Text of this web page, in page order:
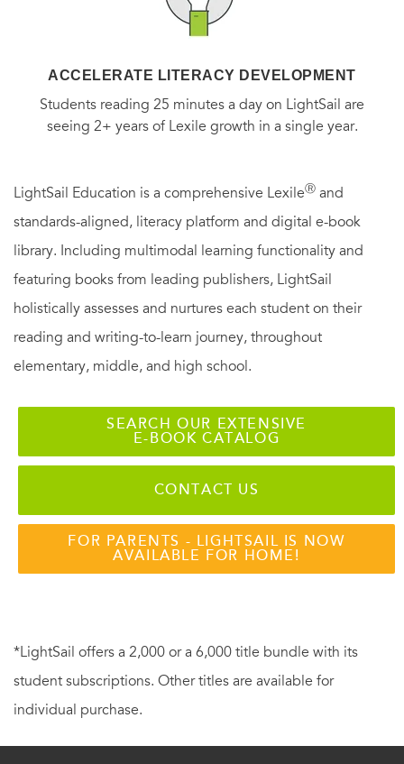
ACCELERATE LITERACY DEVELOPMENT
Students reading 25 minutes a day on LightSail are
seeing 2+ years of Lexile growth in a single year.
LightSail Education is a comprehensive LexileⓇ and
standards-aligned, literacy platform and digital e-book
library. Including multimodal learning functionality and
featuring books from leading publishers, LightSail
holistically assesses and nurtures each student on their
reading and writing-to-learn journey, throughout
elementary, middle, and high school.
SEARCH OUR EXTENSIVE
E-BOOK CATALOG
CONTACT US
FOR PARENTS - LIGHTSAIL IS NOW
AVAILABLE FOR HOME!
*LightSail offers a 2,000 or a 6,000 title bundle with its
student subscriptions. Other titles are available for
individual purchase.